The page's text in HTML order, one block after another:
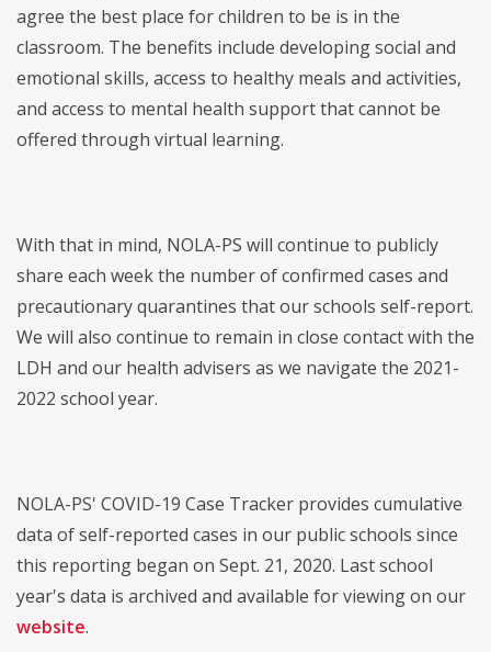
agree the best place for children to be is in the
classroom. The benefits include developing social and
emotional skills, access to healthy meals and activities,
and access to mental health support that cannot be
offered through virtual learning.
With that in mind, NOLA-PS will continue to publicly
share each week the number of confirmed cases and
precautionary quarantines that our schools self-report.
We will also continue to remain in close contact with the
LDH and our health advisers as we navigate the 2021-
2022 school year.
NOLA-PS' COVID-19 Case Tracker provides cumulative
data of self-reported cases in our public schools since
this reporting began on Sept. 21, 2020. Last school
year's data is archived and available for viewing on our
website.